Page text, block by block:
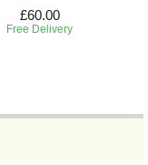
£60.00
Free Delivery